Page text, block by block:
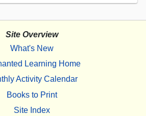
Site Overview
What's New
Learning Home
Activity Calendar
Books to Print
Site Index